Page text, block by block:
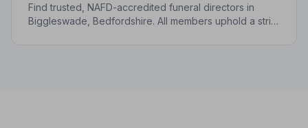
Find trusted, NAFD-accredited funeral directors in
Biggleswade, Bedfordshire. All members uphold a strict